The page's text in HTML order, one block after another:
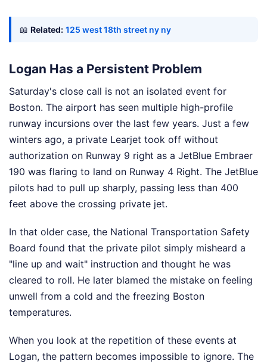
📖 Related: 125 west 18th street ny ny
Logan Has a Persistent Problem
Saturday's close call is not an isolated event for
Boston. The airport has seen multiple high-profile
runway incursions over the last few years. Just a few
winters ago, a private Learjet took off without
authorization on Runway 9 right as a JetBlue Embraer
190 was flaring to land on Runway 4 Right. The JetBlue
pilots had to pull up sharply, passing less than 400
feet above the crossing private jet.
In that older case, the National Transportation Safety
Board found that the private pilot simply misheard a
"line up and wait" instruction and thought he was
cleared to roll. He later blamed the mistake on feeling
unwell from a cold and the freezing Boston
temperatures.
When you look at the repetition of these events at
Logan, the pattern becomes impossible to ignore. The